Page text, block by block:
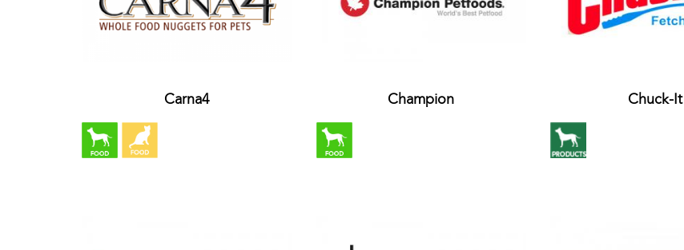
Carna4 Champion Chuck-It